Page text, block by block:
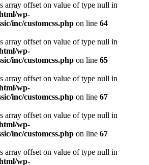
array offset on value of type null in
wp-
inc/customcss.php on line 64
array offset on value of type null in
wp-
inc/customcss.php on line 65
array offset on value of type null in
wp-
inc/customcss.php on line 67
array offset on value of type null in
wp-
inc/customcss.php on line 67
array offset on value of type null in
wp-